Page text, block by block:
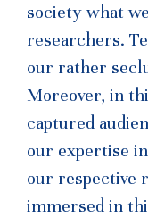
society what
researchers.
our rather
Moreover, in
captured
our expertise
our respective
immersed in